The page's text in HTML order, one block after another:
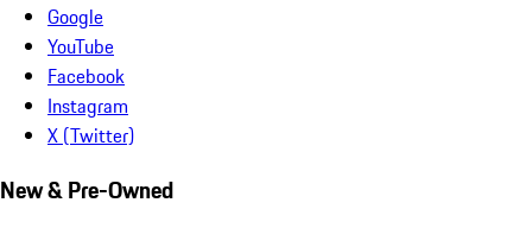
Google
YouTube
Facebook
Instagram
X (Twitter)
New & Pre-Owned